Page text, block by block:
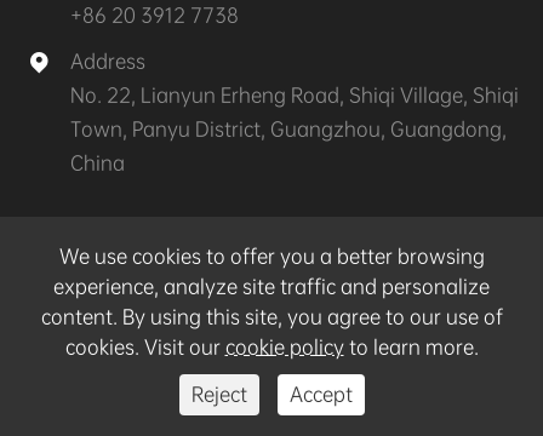
+86 20 3912 7738

Address
No. 22, Lianyun Erheng Road, Shiqi Village, Shiqi
Town, Panyu District, Guangzhou, Guangdong,
China
Copyright ©GZ AXEN Heat Pump Technology
CO.,LTD.All Rights Reserved.
Sitemap
| Privacy Policy
We use cookies to offer you a better browsing
experience, analyze site traffic and personalize
content. By using this site, you agree to our use of
cookies. Visit ourcookie policyto learn more.
Reject
Accept